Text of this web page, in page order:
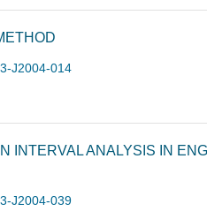
J2004-014
INTERVAL ANALYSIS IN
J2004-039